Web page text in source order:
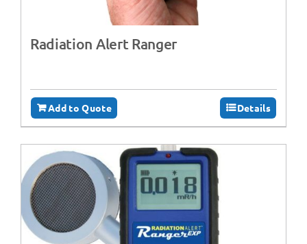
Radiation Alert Ranger
Add to Quote Details